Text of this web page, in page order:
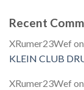
Recent
XRumer23Wefon
KLEIN CLUB
XRumer23Wefon